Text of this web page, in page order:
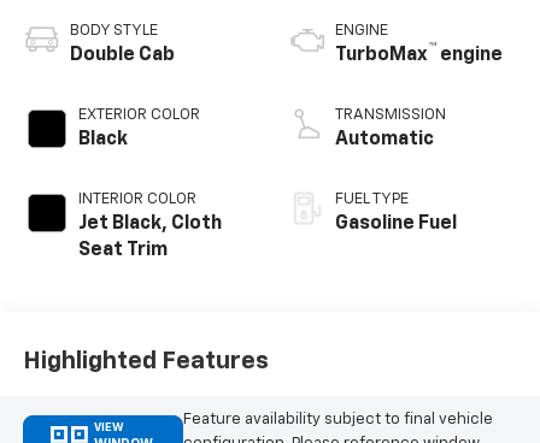
BODY STYLE
Double Cab
EXTERIOR COLOR
Black
INTERIOR COLOR
Jet Black, Cloth
Seat Trim
ENGINE
TurboMax™ engine
TRANSMISSION
Automatic
FUEL TYPE
Gasoline Fuel
Highlighted Features
VIEW
Feature availability subject to final vehicle